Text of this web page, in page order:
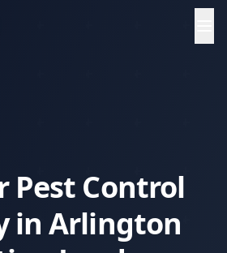
Pest Control
in Arlington